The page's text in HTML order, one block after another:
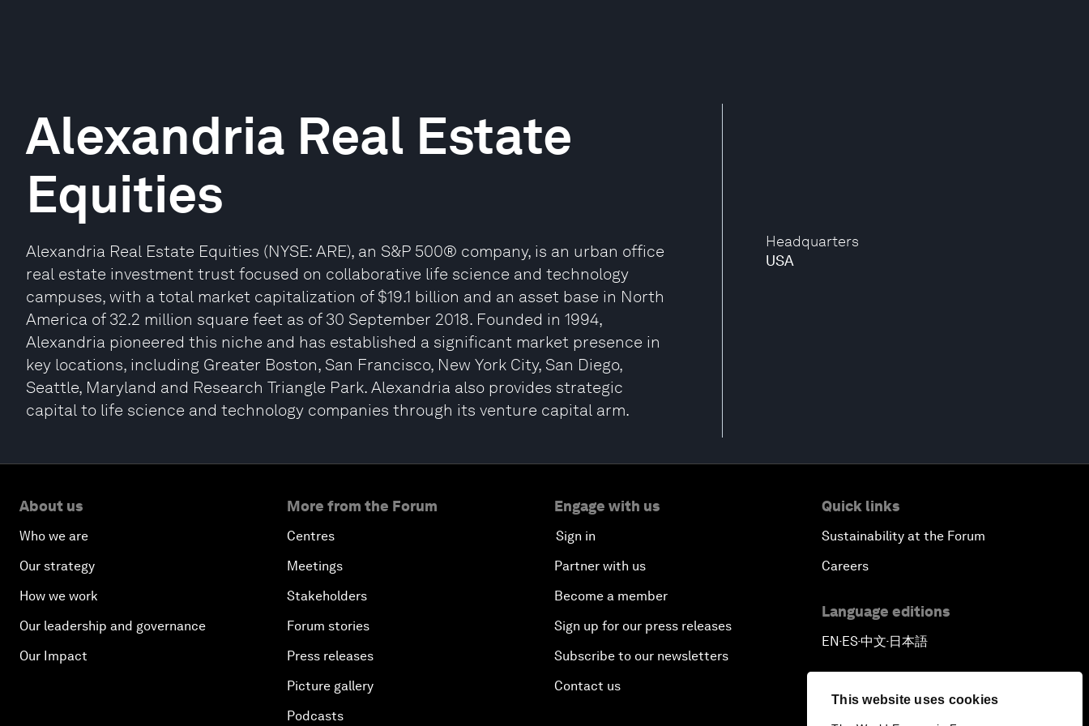
This website uses cookies
Headquarters
USA
Alexandria Real Estate
Equities
Alexandria Real Estate Equities (NYSE: ARE), an S&P 500® company, is an urban office
real estate investment trust focused on collaborative life science and technology
campuses, with a total market capitalization of $19.1 billion and an asset base in North
America of 32.2 million square feet as of 30 September 2018. Founded in 1994,
Alexandria pioneered this niche and has established a significant market presence in
key locations, including Greater Boston, San Francisco, New York City, San Diego,
Seattle, Maryland and Research Triangle Park. Alexandria also provides strategic
capital to life science and technology companies through its venture capital arm.
About us
Who we are
Our strategy
How we work
Our leadership and governance
Our Impact
More from the Forum
Centres
Meetings
Stakeholders
Forum stories
Press releases
Picture gallery
Podcasts
Engage with us
Sign in
Partner with us
Become a member
Sign up for our press releases
Subscribe to our newsletters
Contact us
Quick links
Sustainability at the Forum
Careers
Language editions
EN▪ES▪中文▪ 日本語